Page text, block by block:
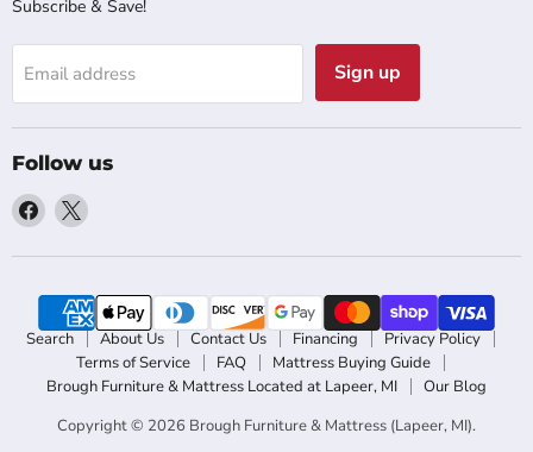
Subscribe & Save!
Email address Sign up
Follow us
Find
on
Find
on
Search About Us Contact Us Financing
Privacy Policy
Terms of Service
FAQ
Mattress Buying Guide
Brough Furniture & Mattress Located at Lapeer, MI
Our Blog
Copyright © 2026 Brough Furniture & Mattress (Lapeer, MI).